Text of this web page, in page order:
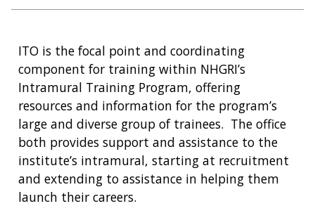
ITO is the focal point and coordinating
component for training within NHGRI’s
Intramural Training Program, offering
resources and information for the program’s
large and diverse group of trainees. The office
both provides support and assistance to the
institute’s intramural, starting at recruitment
and extending to assistance in helping them
launch their careers.